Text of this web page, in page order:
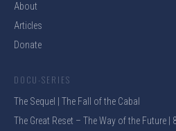
About
Articles
Donate
DOCU-SERIES
The Sequel | The Fall of the Cabal
The Great Reset – The Way of the Future |